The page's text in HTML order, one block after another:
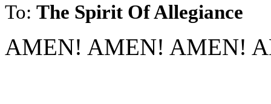
To: The Spirit Of Allegiance
AMEN! AMEN! AMEN!